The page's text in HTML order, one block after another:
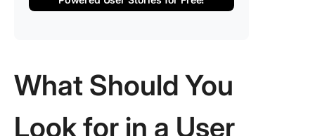
What Should You
Look for in a User